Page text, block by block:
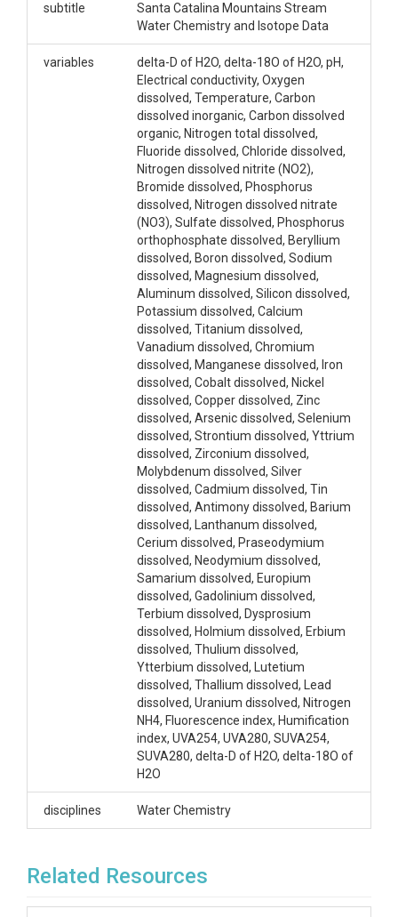
subtitle
Santa Catalina Mountains Stream
Water Chemistry and Isotope Data
variables
delta-D of H2O, delta-18O of H2O, pH,
Electrical conductivity, Oxygen
dissolved, Temperature, Carbon
dissolved inorganic, Carbon dissolved
organic, Nitrogen total dissolved,
Fluoride dissolved, Chloride dissolved,
Nitrogen dissolved nitrite (NO2),
Bromide dissolved, Phosphorus
dissolved, Nitrogen dissolved nitrate
(NO3), Sulfate dissolved, Phosphorus
orthophosphate dissolved, Beryllium
dissolved, Boron dissolved, Sodium
dissolved, Magnesium dissolved,
Aluminum dissolved, Silicon dissolved,
Potassium dissolved, Calcium
dissolved, Titanium dissolved,
Vanadium dissolved, Chromium
dissolved, Manganese dissolved, Iron
dissolved, Cobalt dissolved, Nickel
dissolved, Copper dissolved, Zinc
dissolved, Arsenic dissolved, Selenium
dissolved, Strontium dissolved, Yttrium
dissolved, Zirconium dissolved,
Molybdenum dissolved, Silver
dissolved, Cadmium dissolved, Tin
dissolved, Antimony dissolved, Barium
dissolved, Lanthanum dissolved,
Cerium dissolved, Praseodymium
dissolved, Neodymium dissolved,
Samarium dissolved, Europium
dissolved, Gadolinium dissolved,
Terbium dissolved, Dysprosium
dissolved, Holmium dissolved, Erbium
dissolved, Thulium dissolved,
Ytterbium dissolved, Lutetium
dissolved, Thallium dissolved, Lead
dissolved, Uranium dissolved, Nitrogen
NH4, Fluorescence index, Humification
index, UVA254, UVA280, SUVA254,
SUVA280, delta-D of H2O, delta-18O of
H2O
disciplines Water Chemistry
Related Resources